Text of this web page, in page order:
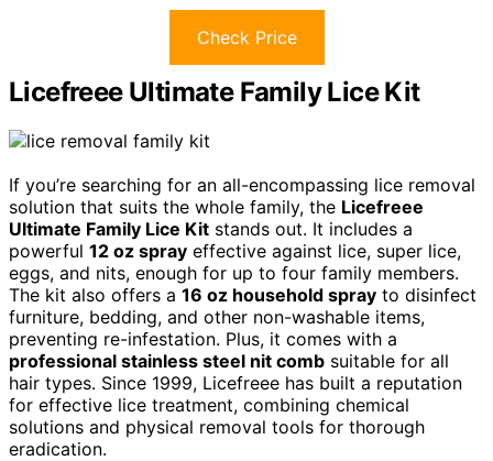
Check Price
Licefreee Ultimate Family Lice Kit
If you’re searching for an all-encompassing lice removal
solution that suits the whole family, the Licefreee
Ultimate Family Lice Kit stands out. It includes a
powerful 12 oz spray effective against lice, super lice,
eggs, and nits, enough for up to four family members.
The kit also offers a 16 oz household spray to disinfect
furniture, bedding, and other non-washable items,
preventing re-infestation. Plus, it comes with a
professional stainless steel nit comb suitable for all
hair types. Since 1999, Licefreee has built a reputation
for effective lice treatment, combining chemical
solutions and physical removal tools for thorough
eradication.